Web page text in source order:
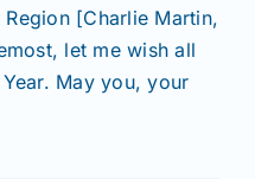
[Charlie Martin,
let me wish all
May you, your